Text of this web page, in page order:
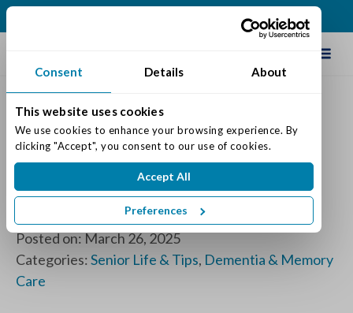
Consent Details About
This website uses cookies
We use cookies to enhance your browsing experience. By
clicking "Accept", you consent to our use of cookies.
Accept All
Preferences
Don’t Fall Into the “Question
Trap”, Meaningful Ways to
Connect with Loved Ones
Living with Dementia
Posted on: March 26, 2025
Categories:Senior Life & Tips, Dementia & Memory
Care